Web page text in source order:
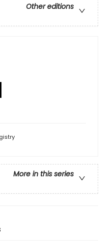
Other editions
More in this series